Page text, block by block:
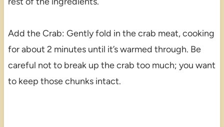
Add the Crab: Gently fold in the crab meat, cooking
for about 2 minutes until it’s warmed through. Be
careful not to break up the crab too much; you want
to keep those chunks intact.